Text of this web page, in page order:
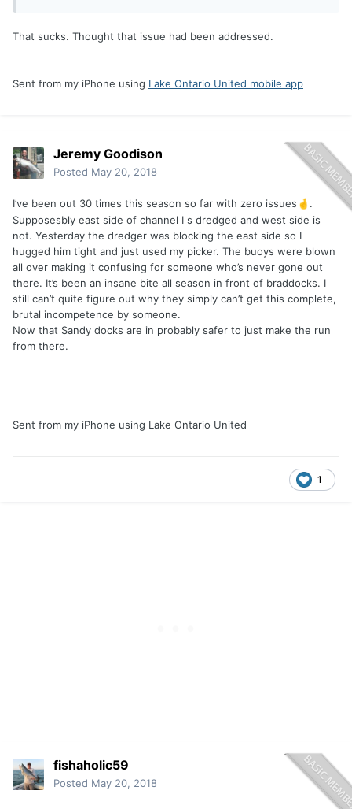
That sucks. Thought that issue had been addressed.
Sent from my iPhone using Lake Ontario United mobile app
Jeremy Goodison
Posted May 20, 2018
I’ve been out 30 times this season so far with zero issues 🤞 .
Supposesbly east side of channel I s dredged and west side is
not. Yesterday the dredger was blocking the east side so I
hugged him tight and just used my picker. The buoys were blown
all over making it confusing for someone who’s never gone out
there. It’s been an insane bite all season in front of braddocks. I
still can’t quite figure out why they simply can’t get this complete,
brutal incompetence by someone.
Now that Sandy docks are in probably safer to just make the run
from there.
Sent from my iPhone using Lake Ontario United
1
fishaholic59
Posted May 20, 2018